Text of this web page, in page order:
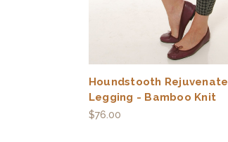
Houndstooth Rejuvenate
Legging - Bamboo Knit
$76.00